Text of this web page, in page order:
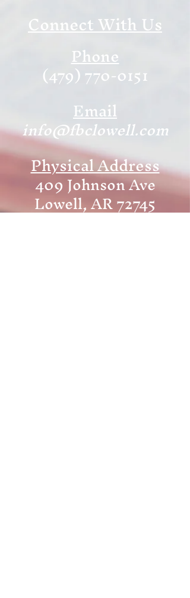
Connect With Us
Phone
(479) 770-0151
Email
info@fbclowell.com
Physical Address
409 Johnson Ave
Lowell, AR 72745